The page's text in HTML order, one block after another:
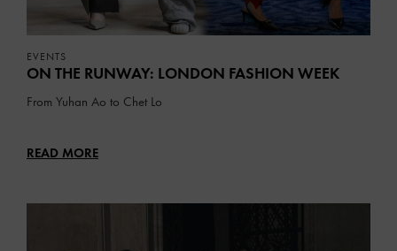
EVENTS
ON THE RUNWAY: LONDON FASHION WEEK
From Yuhan Ao to Chet Lo
READ MORE